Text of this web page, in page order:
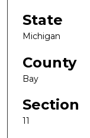
State
Michigan
County
Bay
Section
11